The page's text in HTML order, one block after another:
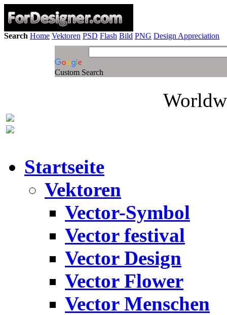
Search Home Vektoren PSD Flash Bild PNG Design Appreciation
Custom Search
Startseite
Vektoren
Vector-Symbol
Vector festival
Vector Design
Vector Flower
Vector Menschen